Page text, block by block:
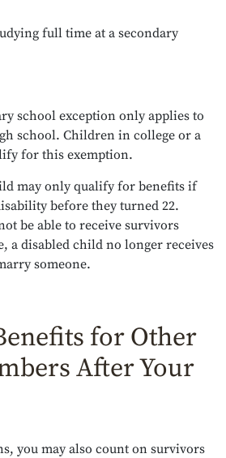
full time at a secondary
school exception only applies to
school. Children in college or a
for this exemption.
may only qualify for benefits if
before they turned 22.
be able to receive survivors
a disabled child no longer receives
someone.
for Other
After Your
you may also count on survivors